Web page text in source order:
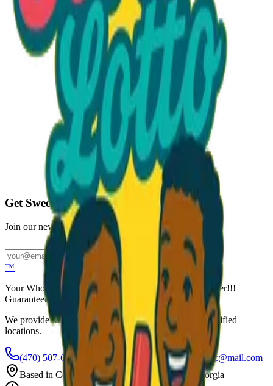
Option 1
1 unit
Unit Price
$21.50
$21.50
Add to Cart
Get Sweet Deals & Updates
Join our newsletter for exclusive wholesale offers
™
Your Wholesale Packaged Ice Cream Vendor. We Deliver!!!
Guaranteed Fresh...
We provide free freezers and weekly restocking for qualified
locations.
(470) 507-6288
scoopalottopackagedicecreamllc@mail.com
Based in Conyers ,GA — Delivering Across Georgia